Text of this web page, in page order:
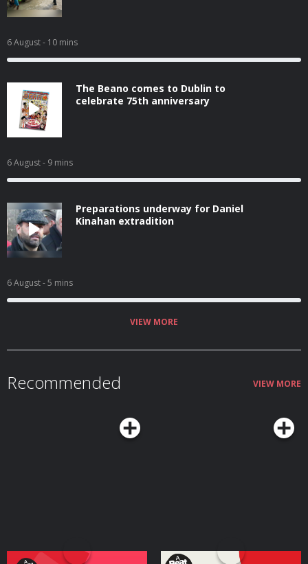
6 August- 10 mins
The Beano comes to Dublin to
celebrate 75th anniversary
6 August- 9 mins
Preparations underway for Daniel
Kinahan extradition
6 August- 5 mins
VIEW MORE
Recommended VIEW MORE